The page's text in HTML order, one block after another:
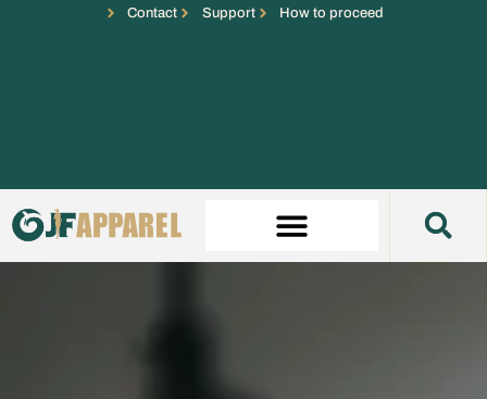
Contact Support How to proceed